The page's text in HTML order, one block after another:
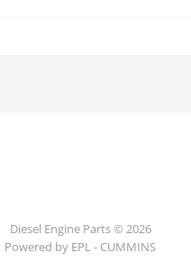
Diesel Engine Parts © 2026
Powered by EPL - CUMMINS